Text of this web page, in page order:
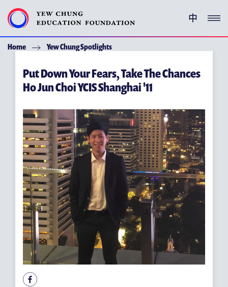
中
YEW CHUNG PEDIGREE
ENRICHMENT PROGRAMMES
ACKNOWLEDGEMENT
ABOUT YCEF
YEW CHUNG YEW WAH NETWORK
CHOR HANG EDUCATIONAL RESEARCH INSTITUTE
YEW CHUNG SPOTLIGHTS
ALUMNI AND FRIENDS
PUBLICATIONS
CONTACT US
Home Yew Chung Spotlights
Put Down Your Fears, Take The Chances
Ho Jun Choi YCIS Shanghai '11